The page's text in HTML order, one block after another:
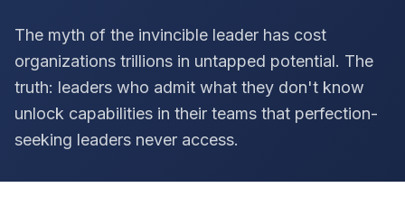
The myth of the invincible leader has cost
organizations trillions in untapped potential. The
truth: leaders who admit what they don't know
unlock capabilities in their teams that perfection-
seeking leaders never access.